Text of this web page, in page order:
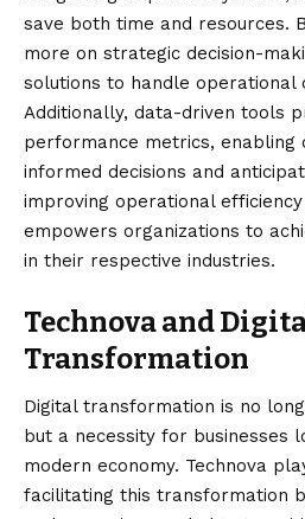
save both time and resources.
more on strategic decision-
solutions to handle operational
Additionally, data-driven tools
performance metrics, enabling
informed decisions and
improving operational
empowers organizations to
in their respective industries.
Technova and
Transformation
Digital transformation is no
but a necessity for businesses
modern economy. Technova
facilitating this transformation